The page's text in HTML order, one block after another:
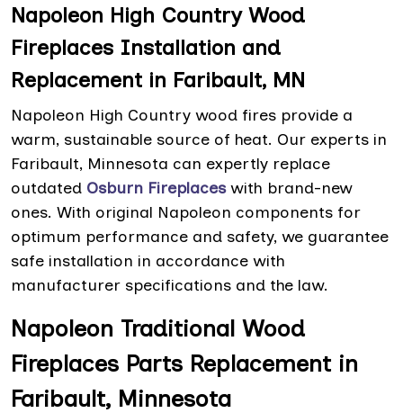
Napoleon High Country Wood
Fireplaces Installation and
Replacement in Faribault, MN
Napoleon High Country wood fires provide a
warm, sustainable source of heat. Our experts in
Faribault, Minnesota can expertly replace
outdated Osburn Fireplaceswith brand-new
ones. With original Napoleon components for
optimum performance and safety, we guarantee
safe installation in accordance with
manufacturer specifications and the law.
Napoleon Traditional Wood
Fireplaces Parts Replacement in
Faribault, Minnesota